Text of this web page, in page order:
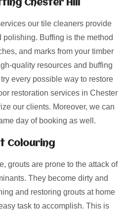
Chester Hill
our tile cleaners provide
Buffing is the method
and marks from your timber
quality resources and buffing
every possible way to restore
restoration services in Chester
our clients. Moreover, we can
day of booking as well.
Colouring
grouts are prone to the attack of
They become dirty and
and restoring grouts at home
task to accomplish. This is